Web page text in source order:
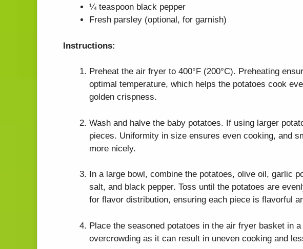
¼ teaspoon black pepper
Fresh parsley (optional, for garnish)
Instructions:
Preheat the air fryer to 400°F (200°C). Preheating
optimal temperature, which helps the potatoes cook
golden crispness.
Wash and halve the baby potatoes. If using larger
pieces. Uniformity in size ensures even cooking, and
more nicely.
In a large bowl, combine the potatoes, olive oil, garlic
salt, and black pepper. Toss until the potatoes are
for flavor distribution, ensuring each piece is flavorful
Place the seasoned potatoes in the air fryer basket in
overcrowding as it can result in uneven cooking and